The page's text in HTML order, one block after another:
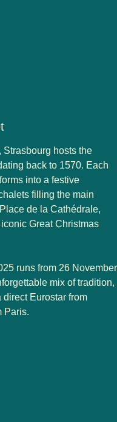
, Strasbourg hosts the
back to 1570. Each
into a festive
filling the main
de la Cathédrale,
Great Christmas
runs from 26 November
mix of tradition,
direct Eurostar from
Paris.